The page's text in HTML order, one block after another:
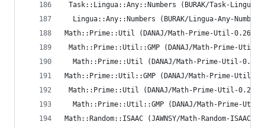
Task::Lingua::Any::Numbers (BURAK/Task-
Lingua::Any::Numbers (BURAK/Lingua-Any-
Math::Prime::Util (DANAJ/Math-Prime-Util-
Math::Prime::Util::GMP (DANAJ/Math-Prime-Util-
Math::Prime::Util (DANAJ/Math-Prime-Util-
Math::Prime::Util::GMP (DANAJ/Math-Prime-Util-
Math::Prime::Util (DANAJ/Math-Prime-Util-
Math::Prime::Util::GMP (DANAJ/Math-Prime-
Math::Random::ISAAC (JAWNSY/Math-Random-